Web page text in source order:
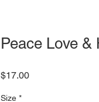
Peace Love &
$17.00Price
Size *